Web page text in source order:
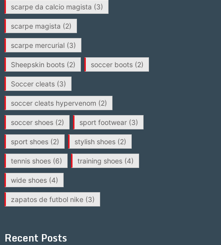
scarpe da calcio magista (3)
scarpe magista (2)
scarpe mercurial(3)
Sheepskin boots(2) soccer boots(2)
Soccer cleats(3)
soccer cleats hypervenom (2)
soccer shoes(2) sport footwear(3)
sport shoes(2) stylish shoes(2)
tennis shoes(6) training shoes(4)
wide shoes(4)
zapatos de futbol nike(3)
Recent Posts